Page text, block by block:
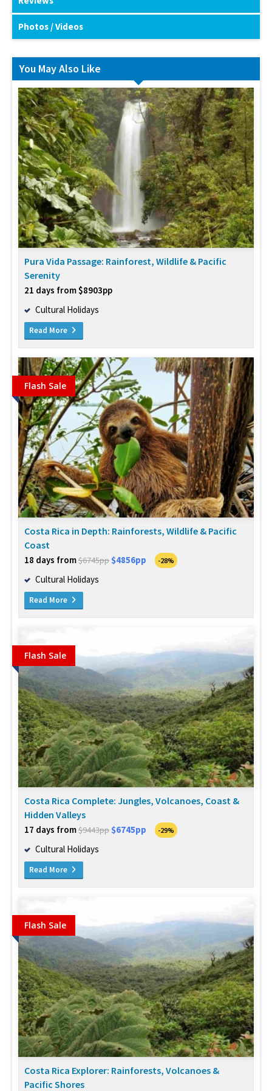
Photos / Videos
You May Also Like
Pura Vida Passage: Rainforest, Wildlife & Pacific
Serenity
21 days from $8903pp
Cultural Holidays
Read More
Flash Sale
Costa Rica in Depth: Rainforests, Wildlife & Pacific
Coast
18 days from$6745pp $4856pp -28%
Cultural Holidays
Read More
Flash Sale
Costa Rica Complete: Jungles, Volcanoes, Coast &
Hidden Valleys
17 days from$9443pp $6745pp -29%
Cultural Holidays
Read More
Flash Sale
Costa Rica Explorer: Rainforests, Volcanoes &
Pacific Shores